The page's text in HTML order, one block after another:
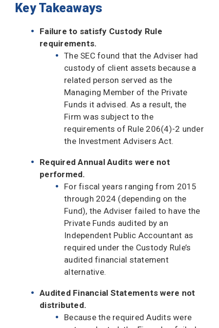
Key Takeaways
Failure to satisfy Custody Rule
requirements.
The SEC found that the Adviser had
custody of client assets because a
related person served as the
Managing Member of the Private
Funds it advised. As a result, the
Firm was subject to the
requirements of Rule 206(4)-2 under
the Investment Advisers Act.
Required Annual Audits were not
performed.
For fiscal years ranging from 2015
through 2024 (depending on the
Fund), the Adviser failed to have the
Private Funds audited by an
Independent Public Accountant as
required under the Custody Rule’s
audited financial statement
alternative.
Audited Financial Statements were not
distributed.
Because the required Audits were